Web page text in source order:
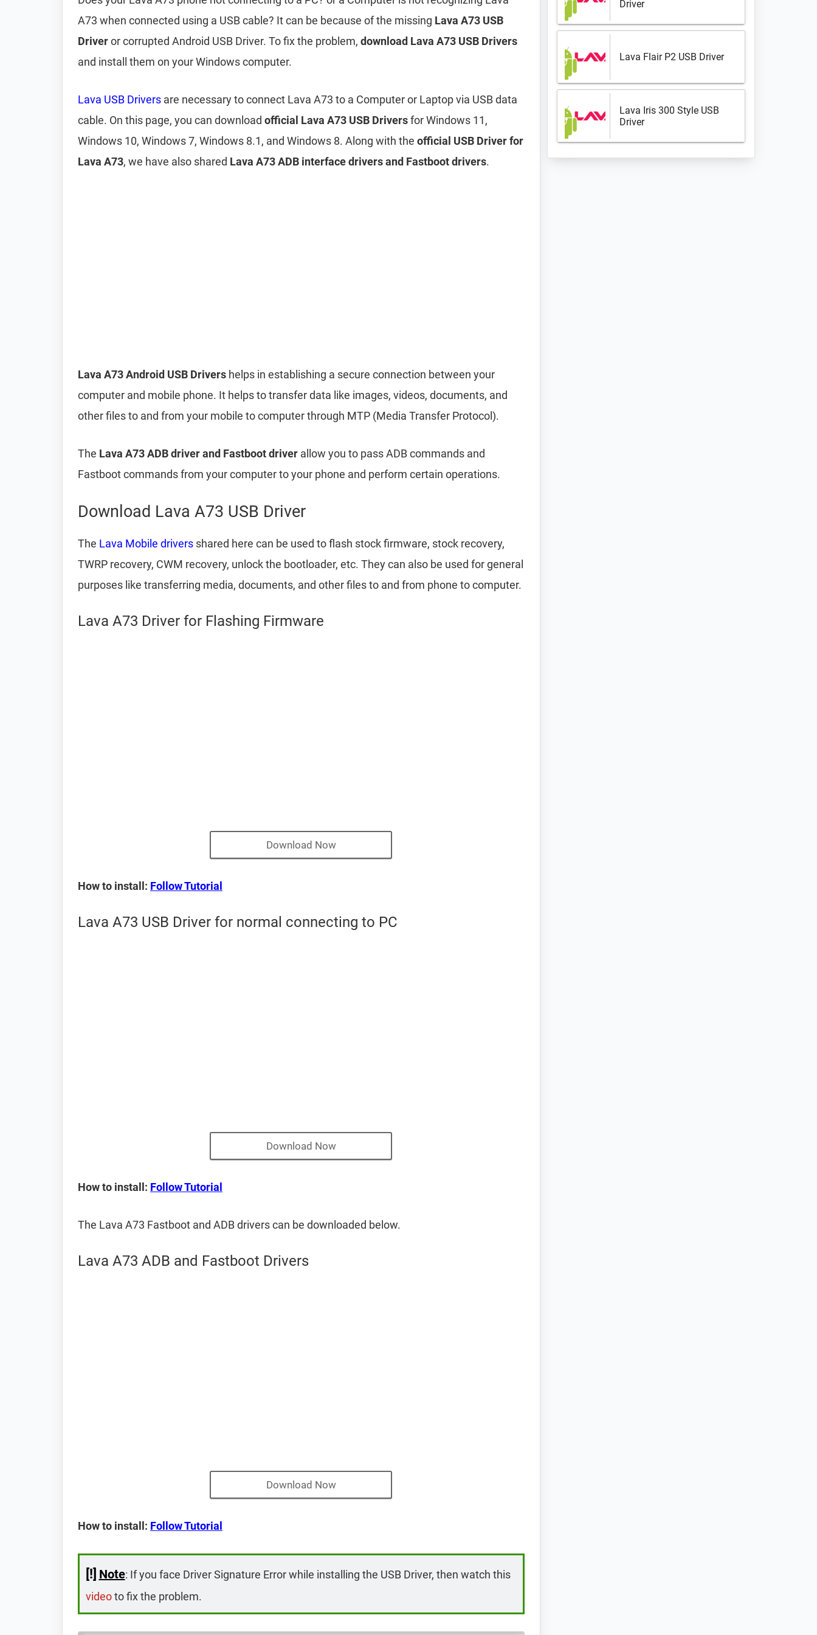
A73 when connected using a USB cable? It can be because of the missing Lava A73 USB
Driveror corrupted Android USB Driver. To fix the problem, download Lava A73 USB Drivers
and install them on your Windows computer.
Lava USB Drivers are necessary to connect Lava A73 to a Computer or Laptop via USB data
cable. On this page, you can download official Lava A73 USB Driversfor Windows 11,
Windows 10, Windows 7, Windows 8.1, and Windows 8. Along with the official USB Driver for
Lava A73, we have also shared Lava A73 ADB interface drivers and Fastboot drivers.
Lava A73 Android USB Drivers helps in establishing a secure connection between your
computer and mobile phone. It helps to transfer data like images, videos, documents, and
other files to and from your mobile to computer through MTP (Media Transfer Protocol).
The Lava A73 ADB driver and Fastboot driver allow you to pass ADB commands and
Fastboot commands from your computer to your phone and perform certain operations.
Download Lava A73 USB Driver
The Lava Mobile drivers shared here can be used to flash stock firmware, stock recovery,
TWRP recovery, CWM recovery, unlock the bootloader, etc. They can also be used for general
purposes like transferring media, documents, and other files to and from phone to computer.
Lava A73 Driver for Flashing Firmware
Download Now
How to install: Follow Tutorial
Lava A73 USB Driver for normal connecting to PC
Download Now
How to install: Follow Tutorial
The Lava A73 Fastboot and ADB drivers can be downloaded below.
Lava A73 ADB and Fastboot Drivers
Download Now
How to install: Follow Tutorial
[!] Note: If you face Driver Signature Error while installing the USB Driver, then watch this
videoto fix the problem.
Driver
Lava Flair P2 USB Driver
Lava Iris 300 Style USB
Driver